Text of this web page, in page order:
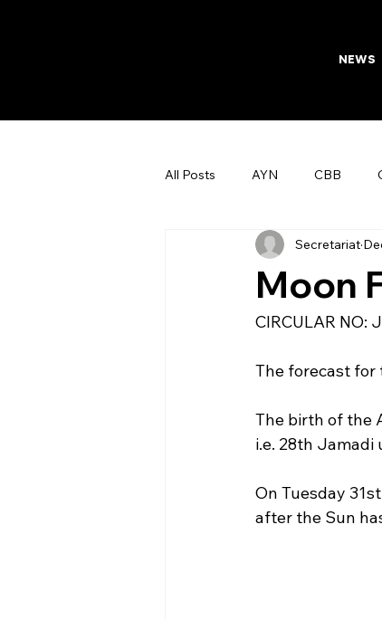
NEWS
All Posts AYN CBB
Womens Board
Moon
Secretariat
CIRCULAR NO:
The forecast for
The birth of the
i.e. 28th Jamadi
On Tuesday
after the Sun